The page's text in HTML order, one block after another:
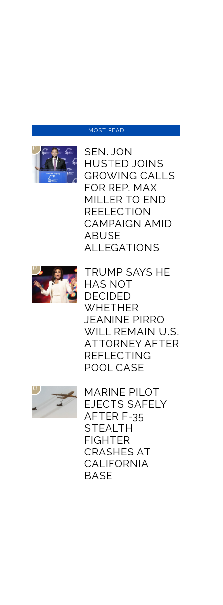
MOST READ
01
SEN. JON
HUSTED JOINS
GROWING CALLS
FOR REP. MAX
MILLER TO END
REELECTION
CAMPAIGN AMID
ABUSE
ALLEGATIONS
02
TRUMP SAYS HE
HAS NOT
DECIDED
WHETHER
JEANINE PIRRO
WILL REMAIN U.S.
ATTORNEY AFTER
REFLECTING
POOL CASE
03
MARINE PILOT
EJECTS SAFELY
AFTER F-35
STEALTH
FIGHTER
CRASHES AT
CALIFORNIA
BASE